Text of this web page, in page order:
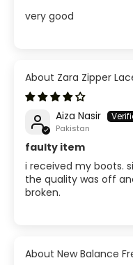
very good
Zara Zipper
Aiza Nasir
Pakistan
faulty item
i received my boots.
the quality was off
broken.
New Balance